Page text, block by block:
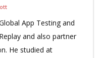
App Testing and
and also partner
He studied at